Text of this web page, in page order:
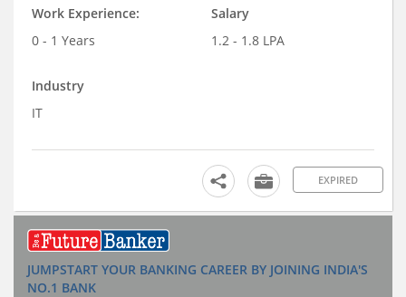
Work Experience:
0 - 1 Years
Salary
1.2 - 1.8 LPA
Industry
IT
EXPIRED
JUMPSTART YOUR BANKING CAREER BY JOINING INDIA'S
NO.1 BANK